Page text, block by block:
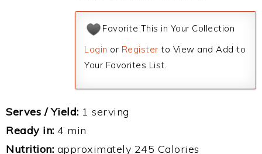
Favorite This in Your Collection
Login or Register to View and Add to
Your Favorites List.
Serves / Yield: 1 serving
Ready in: 4 min
Nutrition: approximately 245 Calories